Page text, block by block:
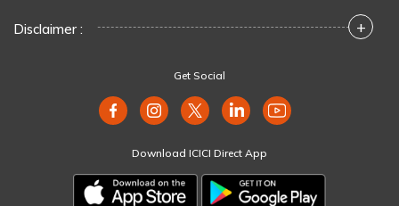
Disclaimer : +
Get Social
Download ICICI Direct App